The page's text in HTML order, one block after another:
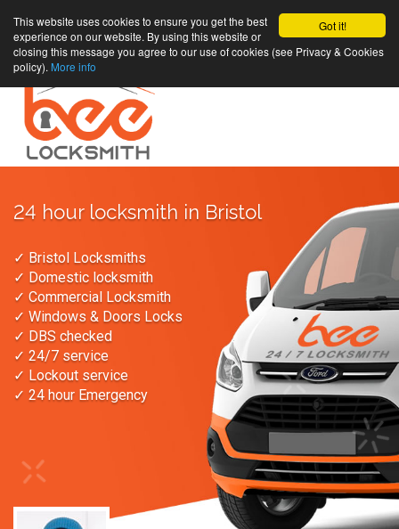
Got it!
This website uses cookies to ensure you get the best
experience on our website. By using this website or
closing this message you agree to our use of cookies (see Privacy & Cookies
policy). More info
24 hour locksmith in Bristol
✓ Bristol Locksmiths
✓ Domestic locksmith
✓ Commercial Locksmith
✓ Windows & Doors Locks
✓ DBS checked
✓ 24/7 service
✓ Lockout service
✓ 24 hour Emergency